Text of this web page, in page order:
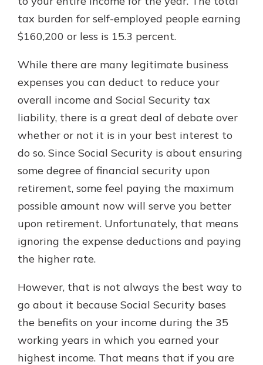
tax burden for self-employed people earning
$160,200 or less is 15.3 percent.
While there are many legitimate business
expenses you can deduct to reduce your
overall income and Social Security tax
liability, there is a great deal of debate over
whether or not it is in your best interest to
do so. Since Social Security is about ensuring
some degree of financial security upon
retirement, some feel paying the maximum
possible amount now will serve you better
upon retirement. Unfortunately, that means
ignoring the expense deductions and paying
the higher rate.
However, that is not always the best way to
go about it because Social Security bases
the benefits on your income during the 35
working years in which you earned your
highest income. That means that if you are